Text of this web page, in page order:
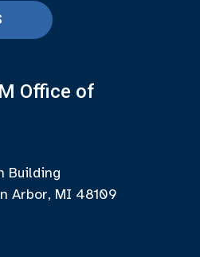
Office of
Building
Arbor, MI 48109